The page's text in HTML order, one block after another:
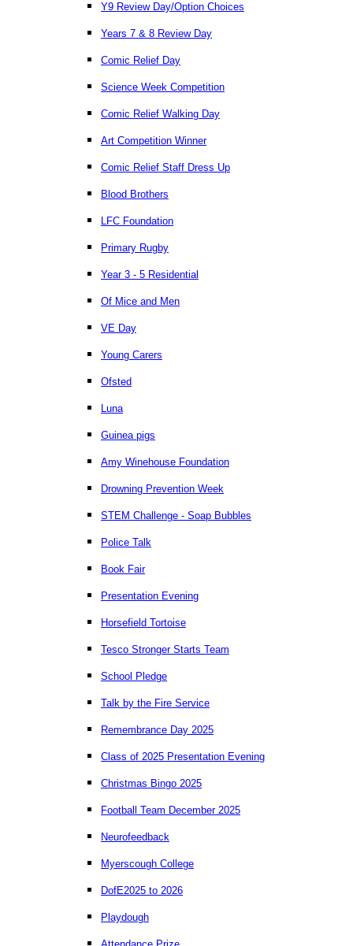
Y9 Review Day/Option Choices
Years 7 & 8 Review Day
Comic Relief Day
Science Week Competition
Comic Relief Walking Day
Art Competition Winner
Comic Relief Staff Dress Up
Blood Brothers
LFC Foundation
Primary Rugby
Year 3 - 5 Residential
Of Mice and Men
VE Day
Young Carers
Ofsted
Luna
Guinea pigs
Amy Winehouse Foundation
Drowning Prevention Week
STEM Challenge - Soap Bubbles
Police Talk
Book Fair
Presentation Evening
Horsefield Tortoise
Tesco Stronger Starts Team
School Pledge
Talk by the Fire Service
Remembrance Day 2025
Class of 2025 Presentation Evening
Christmas Bingo 2025
Football Team December 2025
Neurofeedback
Myerscough College
DofE2025 to 2026
Playdough